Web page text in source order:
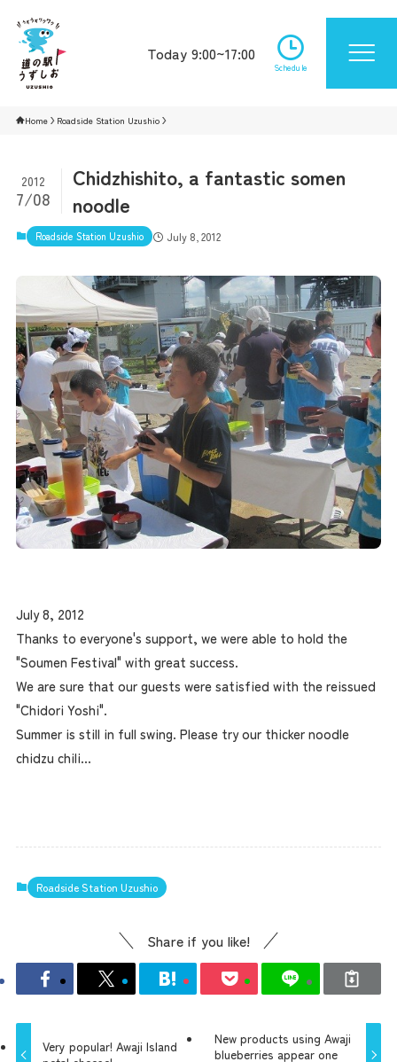
Today 9:00~17:00
Schedule
Home Roadside Station Uzushio
Chidzhishito, a fantastic somen
noodle
2012
7/08
Roadside Station Uzushio July 8, 2012
July 8, 2012
Thanks to everyone's support, we were able to hold the
"Soumen Festival" with great success.
We are sure that our guests were satisfied with the reissued
"Chidori Yoshi".
Summer is still in full swing. Please try our thicker noodle
chidzu chili...
Roadside Station Uzushio
Share if you like!
Very popular! Awaji Island
New products using Awaji
blueberries appear one